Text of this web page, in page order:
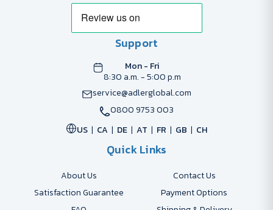
Support
Mon - Fri
8:30 a.m. - 5:00 p.m
service@adlerglobal.com
0800 9753 003
US
CA DE AT FR GB CH
Quick Links
About Us
Contact Us
Satisfaction Guarantee
Payment Options